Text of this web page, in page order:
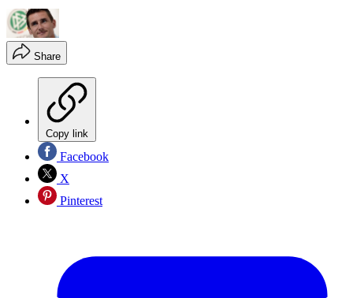
Share
Copy link
Facebook
X
Pinterest